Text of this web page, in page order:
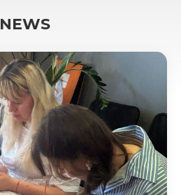
NEWS